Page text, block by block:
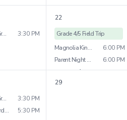
Book Club Grade 5&6
3:30 PM
22
Grade 4/5 Field Trip
Magnolia Kindy Parent Night
6:00 PM
Parent Night Grades 2&3
6:00 PM
1more
Book Club Grade 7&8
3:30 PM
WSNO Board Meeting
5:30 PM
29